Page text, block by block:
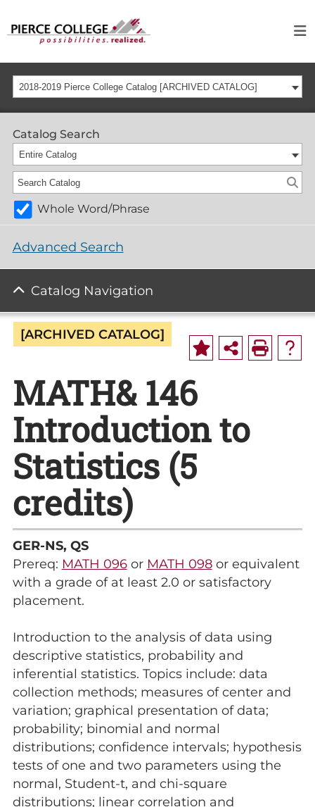
2018-2019 Pierce College Catalog [ARCHIVED CATALOG]
Catalog Search
Entire Catalog
Whole Word/Phrase
Advanced Search
Catalog Navigation
[ARCHIVED CATALOG]
MATH& 146
Introduction to
Statistics (5
credits)
GER-NS, QS
Prereq: MATH 096or MATH 098or equivalent
with a grade of at least 2.0 or satisfactory
placement.
Introduction to the analysis of data using
descriptive statistics, probability and
inferential statistics. Topics include: data
collection methods; measures of center and
variation; graphical presentation of data;
probability; binomial and normal
distributions; confidence intervals; hypothesis
tests of one and two parameters using the
normal, Student-t, and chi-square
distributions; linear correlation and